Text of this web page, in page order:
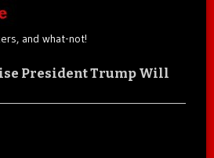
and what-not!
President Trump Will